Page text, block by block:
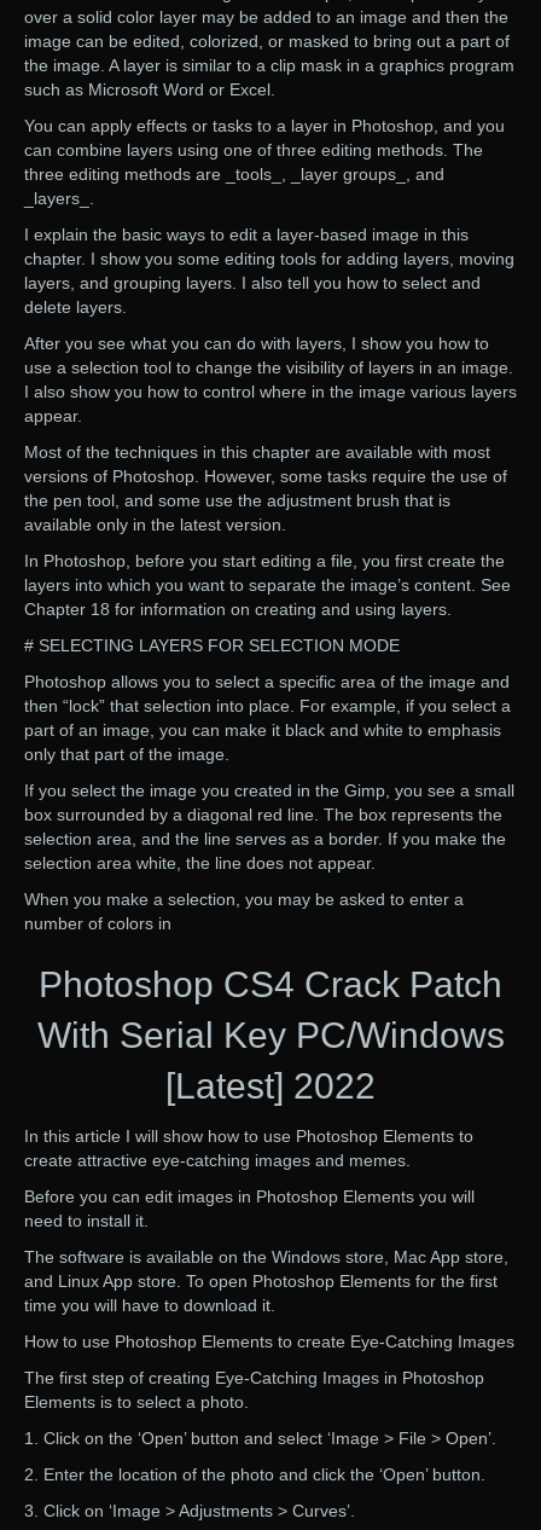
over a solid color layer may be added to an image and then the
image can be edited, colorized, or masked to bring out a part of
the image. A layer is similar to a clip mask in a graphics program
such as Microsoft Word or Excel.
You can apply effects or tasks to a layer in Photoshop, and you
can combine layers using one of three editing methods. The
three editing methods are _tools_, _layer groups_, and
_layers_.
I explain the basic ways to edit a layer-based image in this
chapter. I show you some editing tools for adding layers, moving
layers, and grouping layers. I also tell you how to select and
delete layers.
After you see what you can do with layers, I show you how to
use a selection tool to change the visibility of layers in an image.
I also show you how to control where in the image various layers
appear.
Most of the techniques in this chapter are available with most
versions of Photoshop. However, some tasks require the use of
the pen tool, and some use the adjustment brush that is
available only in the latest version.
In Photoshop, before you start editing a file, you first create the
layers into which you want to separate the image’s content. See
Chapter 18 for information on creating and using layers.
# SELECTING LAYERS FOR SELECTION MODE
Photoshop allows you to select a specific area of the image and
then “lock” that selection into place. For example, if you select a
part of an image, you can make it black and white to emphasis
only that part of the image.
If you select the image you created in the Gimp, you see a small
box surrounded by a diagonal red line. The box represents the
selection area, and the line serves as a border. If you make the
selection area white, the line does not appear.
When you make a selection, you may be asked to enter a
number of colors in
Photoshop CS4 Crack Patch
With Serial Key PC/Windows
[Latest] 2022
In this article I will show how to use Photoshop Elements to
create attractive eye-catching images and memes.
Before you can edit images in Photoshop Elements you will
need to install it.
The software is available on the Windows store, Mac App store,
and Linux App store. To open Photoshop Elements for the first
time you will have to download it.
How to use Photoshop Elements to create Eye-Catching Images
The first step of creating Eye-Catching Images in Photoshop
Elements is to select a photo.
1. Click on the ‘Open’ button and select ‘Image > File > Open’.
2. Enter the location of the photo and click the ‘Open’ button.
3. Click on ‘Image > Adjustments > Curves’.